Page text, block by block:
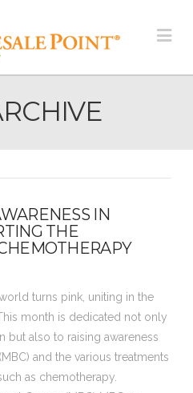
IN
THE
turns pink, uniting in the
month is dedicated not only
also to raising awareness
and the various treatments
as chemotherapy.